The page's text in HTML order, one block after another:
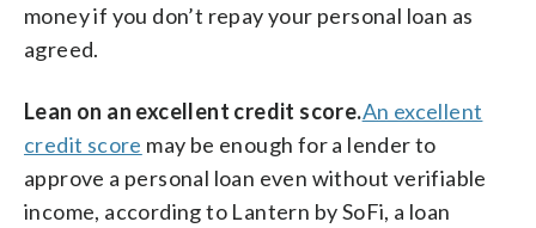
money if you don’t repay your personal loan as
agreed.
Lean on an excellent credit score.An excellent
credit score may be enough for a lender to
approve a personal loan even without verifiable
income, according to Lantern by SoFi, a loan